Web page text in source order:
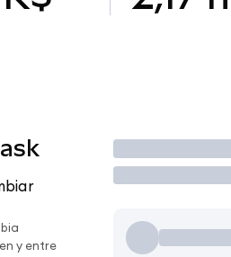
y entre
Operar